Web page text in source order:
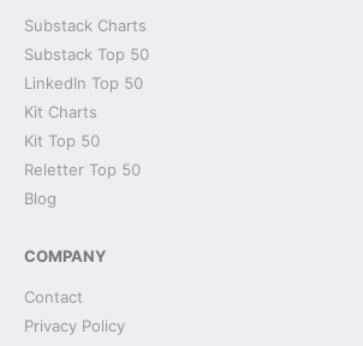
Substack Charts
Substack Top 50
LinkedIn Top 50
Kit Charts
Kit Top 50
Reletter Top 50
Blog
COMPANY
Contact
Privacy Policy